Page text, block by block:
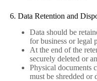
6. Data Retention and
Data should be
for business or legal
At the end of the
securely deleted or
Physical documents
must be shredded or